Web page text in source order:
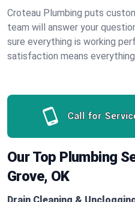
Croteau Plumbing puts
team will answer your
sure everything is working
satisfaction means
Call for
Our Top Plumbing
Grove, OK